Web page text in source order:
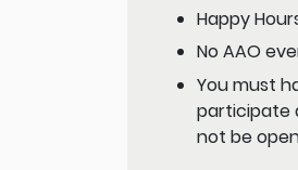
Happy
No AAO
You must
participate
not be